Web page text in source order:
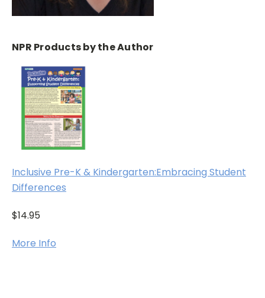
NPR Products by the Author
Inclusive Pre-K & Kindergarten:Embracing Student
Differences
$14.95
More Info